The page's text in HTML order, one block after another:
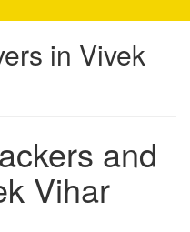
in Vivek
and
Vihar